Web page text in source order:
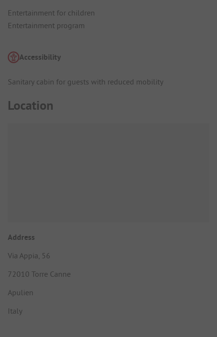
Entertainment for children
Entertainment program
Accessibility
Sanitary cabin for guests with reduced mobility
Location
Address
Via Appia, 56
72010 Torre Canne
Apulien
Italy